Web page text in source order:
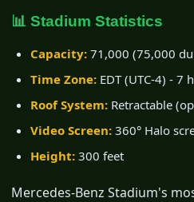
📊 Stadium Statistics
Capacity: 71,000 (75,000
Time Zone: EDT (UTC-4) - 7
Roof System: Retractable
Video Screen: 360° Halo
Height: 300 feet
Mercedes-Benz Stadium's